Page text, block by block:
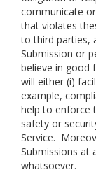
communicate
that violates
to third parties,
Submission or
believe in good
will either (i)
example,
help to enforce
safety or
Service.
Submissions at
whatsoever.